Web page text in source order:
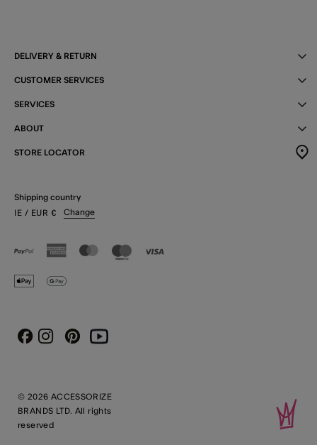
DELIVERY & RETURN
CUSTOMER SERVICES
SERVICES
ABOUT
STORE LOCATOR
Shipping country
IE / EUR € Change
© 2026 ACCESSORIZE
BRANDS LTD. All rights
reserved
FacebookInstagram
PinterestYoutube